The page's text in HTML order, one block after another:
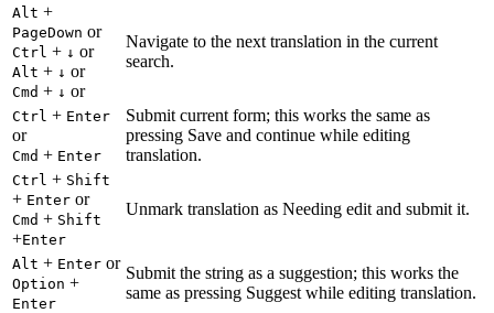
Alt +
PageDown or
Ctrl + ↓ or
Alt + ↓ or
Cmd + ↓ or
Navigate to the next translation in the current
search.
Ctrl + Enter
or
Cmd + Enter
Submit current form; this works the same as
pressing Save and continue while editing
translation.
Ctrl + Shift
+ Enter or
Cmd + Shift
+Enter
Unmark translation as Needing edit and submit it.
Alt + Enter or
Option +
Enter
Submit the string as a suggestion; this works the
same as pressing Suggest while editing translation.